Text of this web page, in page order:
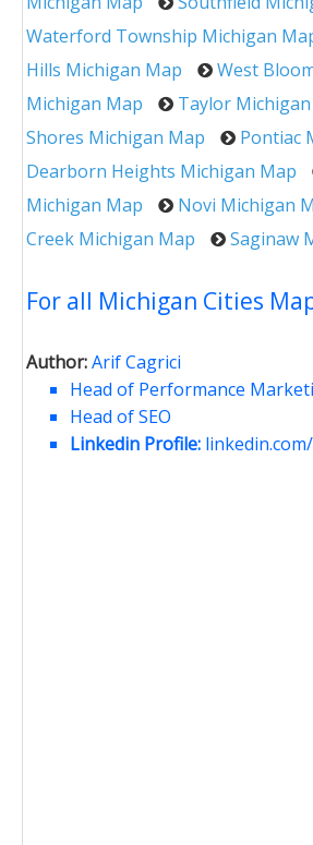
Waterford Township Michigan
Hills Michigan Map
West
Michigan Map
Taylor
Shores Michigan Map
Pontiac
Dearborn Heights Michigan Map
Michigan Map
Novi Michigan
Creek Michigan Map
Saginaw
For all Michigan Cities
Author:Arif Cagrici
Head of Performance
Head of SEO
Linkedin Profile: